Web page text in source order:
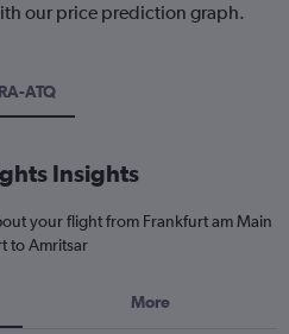
our price prediction graph.
ATQ
Insights
your flight from Frankfurt am Main
to Amritsar
More